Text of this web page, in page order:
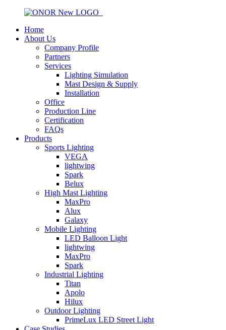
Home
About Us
Company Profile
Partners
Services
Lighting Simulation
Mast Design & Supply
Installation
Office
Production Line
Certification
FAQs
Products
Sports Lighting
VEGA
lightwing
Spark
Belux
High Mast Lighting
MaxPro
Alux
Galaxy
Mobile Lighting
LED Balloon Light
lightwing
MaxPro
Spark
Industrial Lighting
Titan
Apolo
Hilux
Outdoor Lighting
PrimeLux LED Street Light